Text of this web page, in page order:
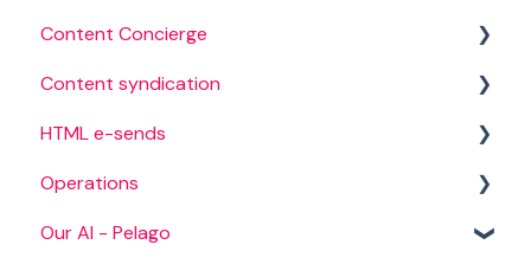
Content Concierge
Creation process
Content syndication
Campaign management
Campaign targeting
Content
HTML e-sends
Campaign setup
HTML audience
Operations
Campaign management
Our AI - Pelago